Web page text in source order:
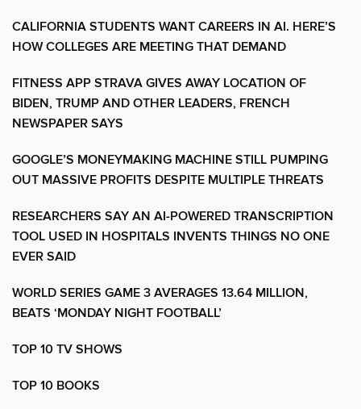
CALIFORNIA STUDENTS WANT CAREERS IN AI. HERE’S
HOW COLLEGES ARE MEETING THAT DEMAND
FITNESS APP STRAVA GIVES AWAY LOCATION OF
BIDEN, TRUMP AND OTHER LEADERS, FRENCH
NEWSPAPER SAYS
GOOGLE’S MONEYMAKING MACHINE STILL PUMPING
OUT MASSIVE PROFITS DESPITE MULTIPLE THREATS
RESEARCHERS SAY AN AI-POWERED TRANSCRIPTION
TOOL USED IN HOSPITALS INVENTS THINGS NO ONE
EVER SAID
WORLD SERIES GAME 3 AVERAGES 13.64 MILLION,
BEATS ‘MONDAY NIGHT FOOTBALL’
TOP 10 TV SHOWS
TOP 10 BOOKS